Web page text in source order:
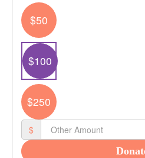
$50
$100
$250
$
Last Name *
Email Address *
Phone
(enter